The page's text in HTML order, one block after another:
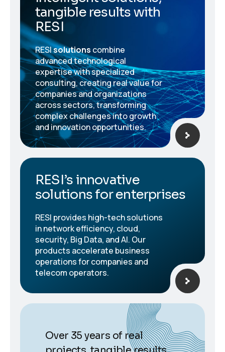
tangible results with
RESI
RESIsolutions combine
advanced technological
expertise with specialized
consulting, creating real value for
companies and organizations
across sectors, transforming
complex challenges into growth
and innovation opportunities.
RESI’s innovative
solutions for enterprises
RESI provides high-tech solutions
in network efficiency, cloud,
security, Big Data, and AI. Our
products accelerate business
operations for companies and
telecom operators.
Over 35 years of real